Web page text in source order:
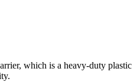
which is a heavy-duty plastic